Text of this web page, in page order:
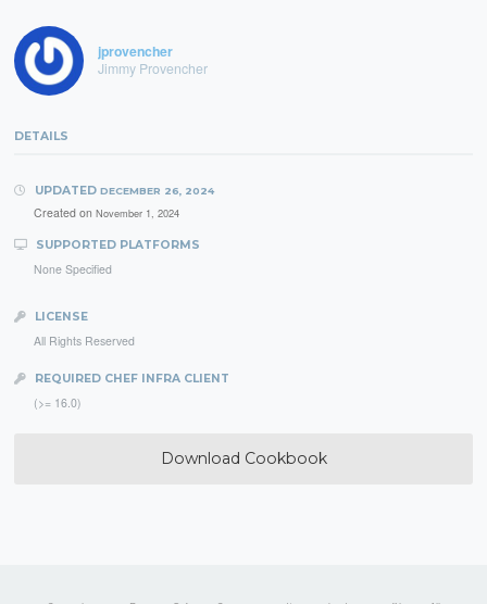
jprovencher
Jimmy Provencher
DETAILS
UPDATED DECEMBER 26, 2024
Created on November 1, 2024
SUPPORTED PLATFORMS
None Specified
LICENSE
All Rights Reserved
REQUIRED CHEF INFRA CLIENT
(>= 16.0)
Download Cookbook